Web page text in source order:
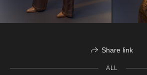
Share link
ALL